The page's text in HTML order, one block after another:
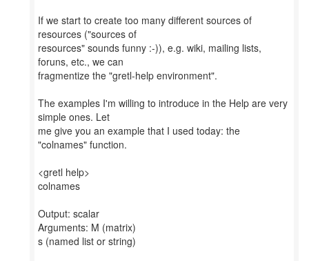
If we start to create too many different sources of
resources ("sources of
resources" sounds funny :-)), e.g. wiki, mailing lists,
foruns, etc., we can
fragmentize the "gretl-help environment".
The examples I'm willing to introduce in the Help are very
simple ones. Let
me give you an example that I used today: the
"colnames" function.
<gretl help>
colnames
Output: scalar
Arguments: M (matrix)
s (named list or string)